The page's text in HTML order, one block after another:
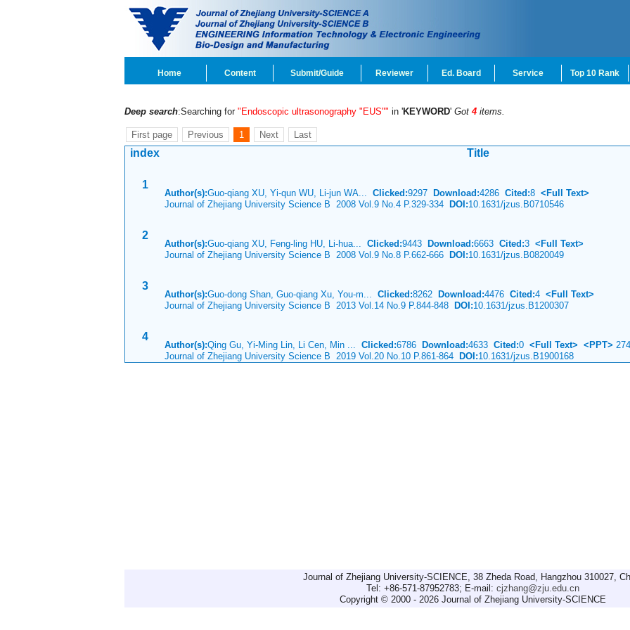
Home Content Submit/Guide Reviewer Ed. Board Service Top 10 Rank
Deep search:Searching for "Endoscopic ultrasonography "EUS"" in 'KEYWORD' Got 4 items.
First page Previous 1 Next Last
index Title
1
Author(s):Guo-qiang XU, Yi-qun WU, Li-jun WA... Clicked:9297 Download:4286 Cited:8 <Full Text>
Journal of Zhejiang University Science B 2008 Vol.9 No.4 P.329-334 DOI:10.1631/jzus.B0710546
2
Author(s):Guo-qiang XU, Feng-ling HU, Li-hua... Clicked:9443 Download:6663 Cited:3 <Full Text>
Journal of Zhejiang University Science B 2008 Vol.9 No.8 P.662-666 DOI:10.1631/jzus.B0820049
3
Author(s):Guo-dong Shan, Guo-qiang Xu, You-m... Clicked:8262 Download:4476 Cited:4 <Full Text>
Journal of Zhejiang University Science B 2013 Vol.14 No.9 P.844-848 DOI:10.1631/jzus.B1200307
4
Author(s):Qing Gu, Yi-Ming Lin, Li Cen, Min ... Clicked:6786 Download:4633 Cited:0 <Full Text> <PPT>
Journal of Zhejiang University Science B 2019 Vol.20 No.10 P.861-864 DOI:10.1631/jzus.B1900168
Journal of Zhejiang University-SCIENCE, 38 Zheda Road, Hangzhou 310027,
Tel: +86-571-87952783; E-mail: cjzhang@zju.edu.cn
Copyright © 2000 - 2026 Journal of Zhejiang University-SCIENCE